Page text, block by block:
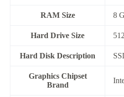
RAM Size 8
Hard Drive Size
Hard Disk Description
Graphics Chipset
Brand